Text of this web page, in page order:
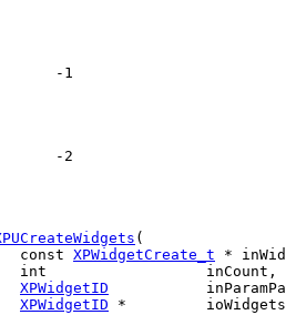
-1
-2
(
const
XPWidgetCreate_t *
int                  inCount,
XPWidgetID
XPWidgetID